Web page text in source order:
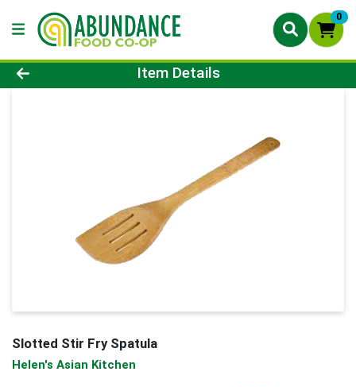
0
Product Details Page
Item Details
Slotted Stir Fry Spatula
Helen's Asian Kitchen